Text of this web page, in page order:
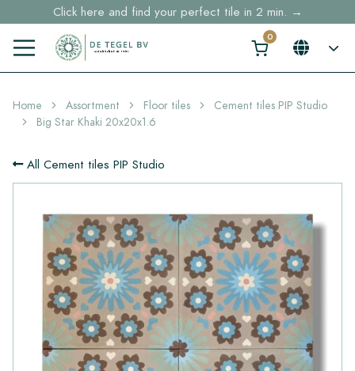
Click here and find your perfect tile in 2 min. →
Free shipping for sample orders over €30,- to NL, BE, DE
Stock items delivered within 4 working days in EU
Home Assortment Floor tiles
Cement tiles PIP Studio
Big Star Khaki 20x20x1.6
All Cement tiles PIP Studio